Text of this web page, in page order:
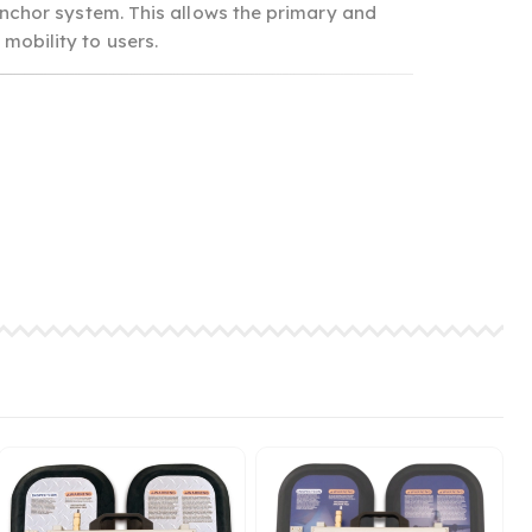
system. This allows the primary and
to users.